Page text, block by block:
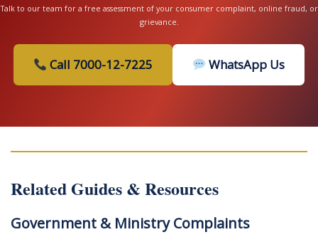
Talk to our team for a free assessment of your consumer complaint, online fraud, or
grievance.
Call 7000-12-7225 WhatsApp Us
Related Guides & Resources
Government & Ministry Complaints